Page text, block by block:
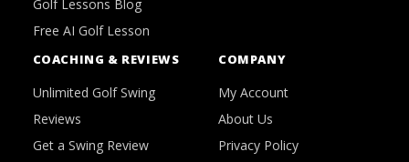
Golf Lessons Blog
Free AI Golf Lesson
COACHING & REVIEWS
Unlimited Golf Swing
Reviews
Get a Swing Review
COMPANY
My Account
About Us
Privacy Policy